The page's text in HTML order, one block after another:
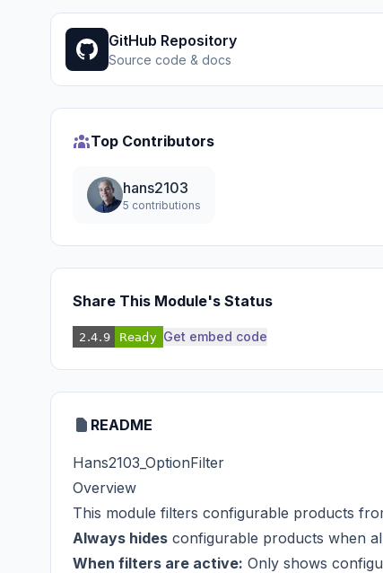
GitHub Repository
Source code & docs
Top Contributors
hans2103
5 contributions
Share This Module's Status
Get embed code
README
Hans2103_OptionFilter
Overview
This module filters configurable products
Always hides configurable products when
When filters are active: Only shows